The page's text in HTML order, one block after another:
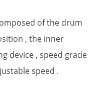
of the drum
, the inner
device , speed grade
speed .